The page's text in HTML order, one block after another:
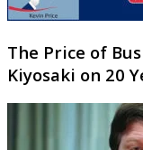
The Price of
Kiyosaki on 20